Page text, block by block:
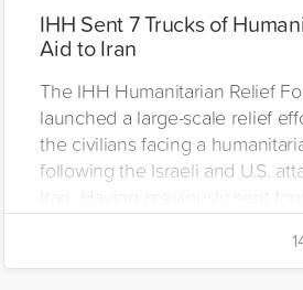
IHH Sent 7 Trucks of
Aid to Iran
The IHH Humanitarian Relief
launched a large-scale relief
the civilians facing a
following the Israeli and U.S.
Iran. Having previously sent
to Iran, the foundation
more trucks loaded with
packages, and basic